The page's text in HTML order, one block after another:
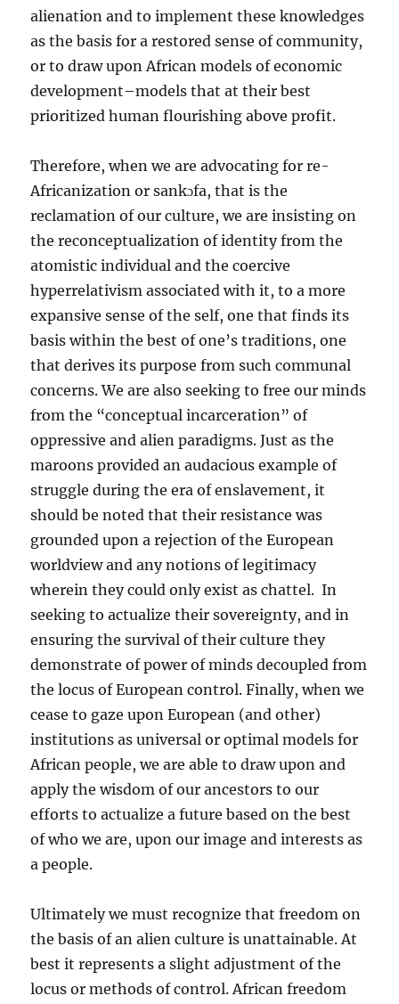
alienation and to implement these knowledges
as the basis for a restored sense of community,
or to draw upon African models of economic
development–models that at their best
prioritized human flourishing above profit.
Therefore, when we are advocating for re-
Africanization or sankɔfa, that is the
reclamation of our culture, we are insisting on
the reconceptualization of identity from the
atomistic individual and the coercive
hyperrelativism associated with it, to a more
expansive sense of the self, one that finds its
basis within the best of one’s traditions, one
that derives its purpose from such communal
concerns. We are also seeking to free our minds
from the “conceptual incarceration” of
oppressive and alien paradigms. Just as the
maroons provided an audacious example of
struggle during the era of enslavement, it
should be noted that their resistance was
grounded upon a rejection of the European
worldview and any notions of legitimacy
wherein they could only exist as chattel. In
seeking to actualize their sovereignty, and in
ensuring the survival of their culture they
demonstrate of power of minds decoupled from
the locus of European control. Finally, when we
cease to gaze upon European (and other)
institutions as universal or optimal models for
African people, we are able to draw upon and
apply the wisdom of our ancestors to our
efforts to actualize a future based on the best
of who we are, upon our image and interests as
a people.
Ultimately we must recognize that freedom on
the basis of an alien culture is unattainable. At
best it represents a slight adjustment of the
locus or methods of control. African freedom